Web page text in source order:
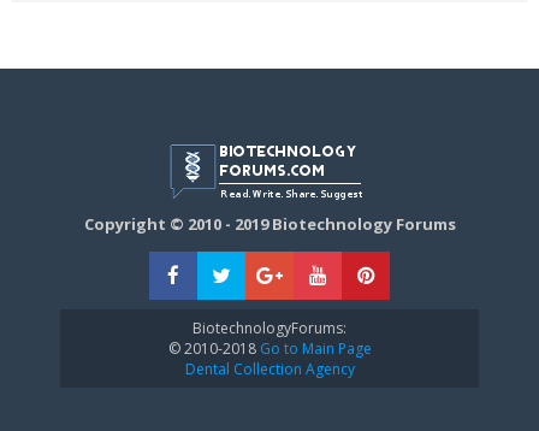
Copyright © 2010 - 2019 Biotechnology Forums
BiotechnologyForums:
© 2010-2018Go to Main Page
Dental Collection Agency